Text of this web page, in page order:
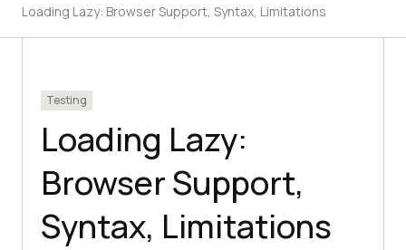
Loading Lazy: Browser Support, Syntax, Limitations
Testing
Loading Lazy:
Browser Support,
Syntax, Limitations